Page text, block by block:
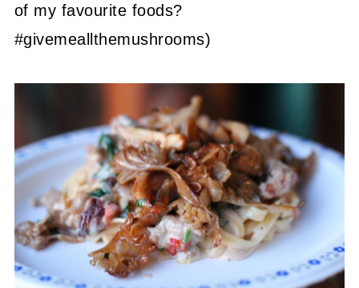
of my favourite foods?
#givemeallthemushrooms)